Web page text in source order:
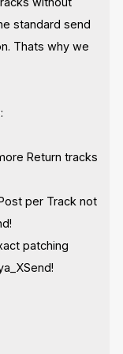
standard send
Thats why we
Return tracks
per Track not
patching